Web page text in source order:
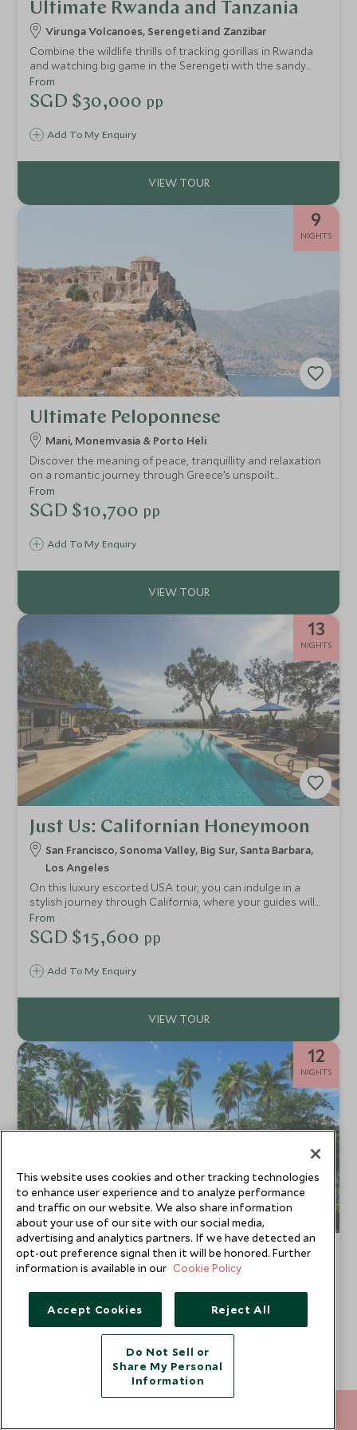
Ultimate Rwanda and Tanzania
Virunga Volcanoes, Serengeti and Zanzibar
Combine the wildlife thrills of tracking gorillas in Rwanda
and watching big game in the Serengeti with the sandy
beaches of vibrant Zanzibar. An ideal honeymoon or
special celebration trip for true wildlife enthusiasts.
Add To My Enquiry
From
SGD $30,000 pp
9
NIGHTS
Ultimate Peloponnese
Mani, Monemvasia & Porto Heli
Discover the meaning of peace, tranquillity and relaxation
on a romantic journey through Greece’s unspoilt
Peloponnese – one of the country's undiscovered gems.
You'll find dramatic landscapes, ancient architecture and
breathtaking views in this mythical, rustic region.
Add To My Enquiry
From
SGD $10,700 pp
13
NIGHTS
Just Us: Californian Honeymoon
San Francisco, Sonoma Valley, Big Sur, Santa Barbara,
Los Angeles
On this luxury escorted USA tour, you can indulge in a
stylish journey through California, where your guides will
take you to exclusive locations in LA and San Francisco.
You'll also stay at the finest hotels, including an
extraordinary retreat on Big Sur, take a trip to the
Santa Barbara.
Add To My Enquiry
From
SGD $15,600 pp
12
NIGHTS
Ultimate Costa Rica
Central Valley, Arenal, Osa Peninsula & Manuel
Antonio
Experience the very best that Costa Rica has to offer with
this luxury tour. With verdant coffee plantations, active
activities, your stay is guaranteed to be unforgettable. To
top it off, you'll enjoy effortlessly chic accommodation and
authentic cooking experiences.
Add To My Enquiry
SGD $21,700pp
This website uses cookies and other tracking technologies
to enhance user experience and to analyze performance
and traffic on our website. We also share information
about your use of our site with our social media,
advertising and analytics partners. If we have detected an
opt-out preference signal then it will be honored. Further
information is available in our Cookie Policy
Accept Cookies Reject All
Do Not Sell or
Share My Personal
Information